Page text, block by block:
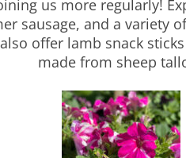
us more regularly!
sausage, and a variety
offer lamb snack
made from sheep